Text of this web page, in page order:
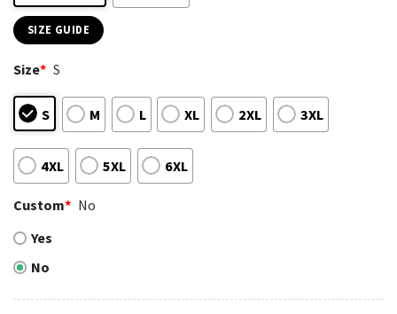
SIZE GUIDE
Size* S
S M L XL 2XL 3XL
4XL 5XL 6XL
Custom* No
Yes
No